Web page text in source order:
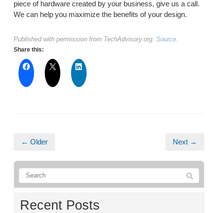
piece of hardware created by your business, give us a call.
We can help you maximize the benefits of your design.
Published with permission from TechAdvisory.org. Source.
Share this:
← Older Next →
Recent Posts